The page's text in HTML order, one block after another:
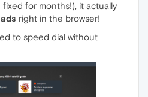
for months!), it actually
right in the browser!
to speed dial without